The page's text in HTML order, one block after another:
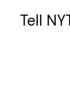
Tell